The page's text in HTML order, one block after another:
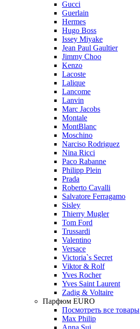
Gucci
Guerlain
Hermes
Hugo Boss
Issey Miyake
Jean Paul Gaultier
Jimmy Choo
Kenzo
Lacoste
Lalique
Lancome
Lanvin
Marc Jacobs
Montale
MontBlanc
Moschino
Narciso Rodriguez
Nina Ricci
Paco Rabanne
Philipp Plein
Prada
Roberto Cavalli
Salvatore Ferragamo
Sisley
Thierry Mugler
Tom Ford
Trussardi
Valentino
Versace
Victoria`s Secret
Viktor & Rolf
Yves Rocher
Yves Saint Laurent
Zadig & Voltaire
Парфюм EURO
Посмотреть все товары
Max Philip
Anna Sui